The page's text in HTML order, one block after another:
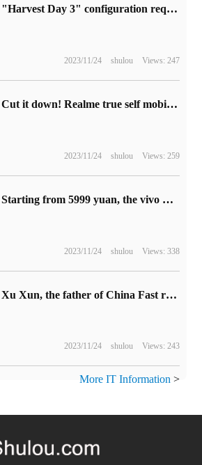
"Harvest Day 3" configuration requirements announced: recommended i7-9700K + GTX 1080
2023/11/24 shulou Views: 247
Cut it down! Realme true self mobile phone will no longer have "Master Exploration Edition".
2023/11/24 shulou Views: 259
Starting from 5999 yuan, the vivo X Flip folding screen phone is officially released: the battery life of 10% of the outer screen lasts 10.28 hours.
2023/11/24 shulou Views: 338
Xu Xun, the father of China Fast reactor, died and focused on the fourth generation nuclear power technology.
2023/11/24 shulou Views: 243
More IT Information >